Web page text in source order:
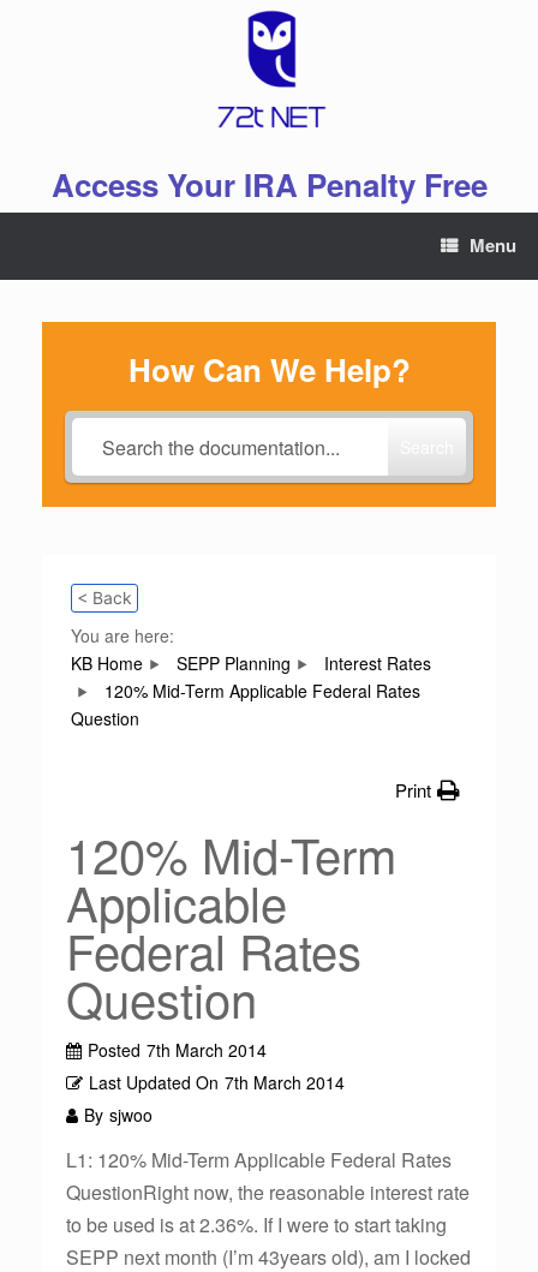
Access Your IRA Penalty Free
Menu
How Can We Help?
< Back
You are here:
KB Home
SEPP Planning
Interest Rates
120% Mid-Term Applicable Federal Rates
Question
Print
120% Mid-Term
Applicable
Federal Rates
Question
Posted 7th March 2014
Last Updated On 7th March 2014
By sjwoo
L1: 120% Mid-Term Applicable Federal Rates
QuestionRight now, the reasonable interest rate
to be used is at 2.36%. If I were to start taking
SEPP next month (I’m 43years old), am I locked